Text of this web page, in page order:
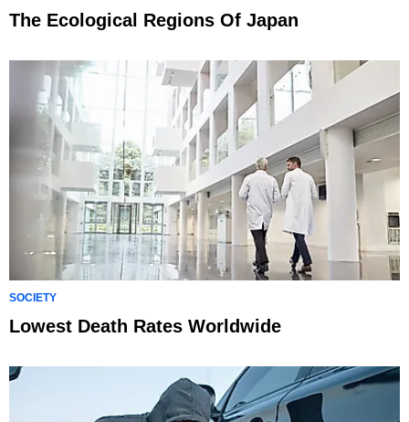
The Ecological Regions Of Japan
SOCIETY
Lowest Death Rates Worldwide